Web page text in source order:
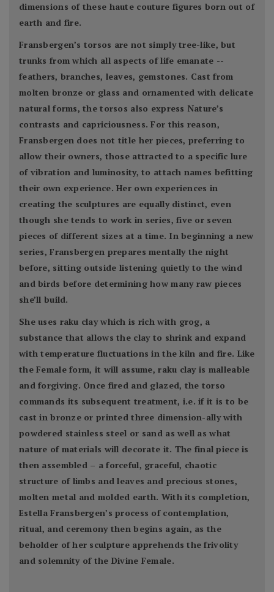
dimensions of these haute couture figures born out of
earth and fire.
Fransbergen’s torsos are not simply tree-like, but
trunks from which all aspects of life emanate --
feathers, branches, leaves, gemstones. Cast from
molten bronze or glass and ornamented with delicate
natural forms, the torsos also express Nature’s
contrasts and capriciousness. For this reason,
Fransbergen does not title her pieces, preferring to
allow their owners, those attracted to a specific lure
of vibration and luminosity, to attach names befitting
their own experience. Her own experiences in
creating the sculptures are equally distinct, even
though she tends to work in series, five or seven
pieces of different sizes at a time. In beginning a new
series, Fransbergen prepares mentally the night
before, sitting outside listening quietly to the wind
and birds before determining how many raw pieces
she’ll build.
She uses raku clay which is rich with grog, a
substance that allows the clay to shrink and expand
with temperature fluctuations in the kiln and fire. Like
the Female form, it will assume, raku clay is malleable
and forgiving. Once fired and glazed, the torso
commands its subsequent treatment, i.e. if it is to be
cast in bronze or printed three dimension-ally with
powdered stainless steel or sand as well as what
nature of materials will decorate it. The final piece is
then assembled – a forceful, graceful, chaotic
structure of limbs and leaves and precious stones,
molten metal and molded earth. With its completion,
Estella Fransbergen’s process of contemplation,
ritual, and ceremony then begins again, as the
beholder of her sculpture apprehends the frivolity
and solemnity of the Divine Female.